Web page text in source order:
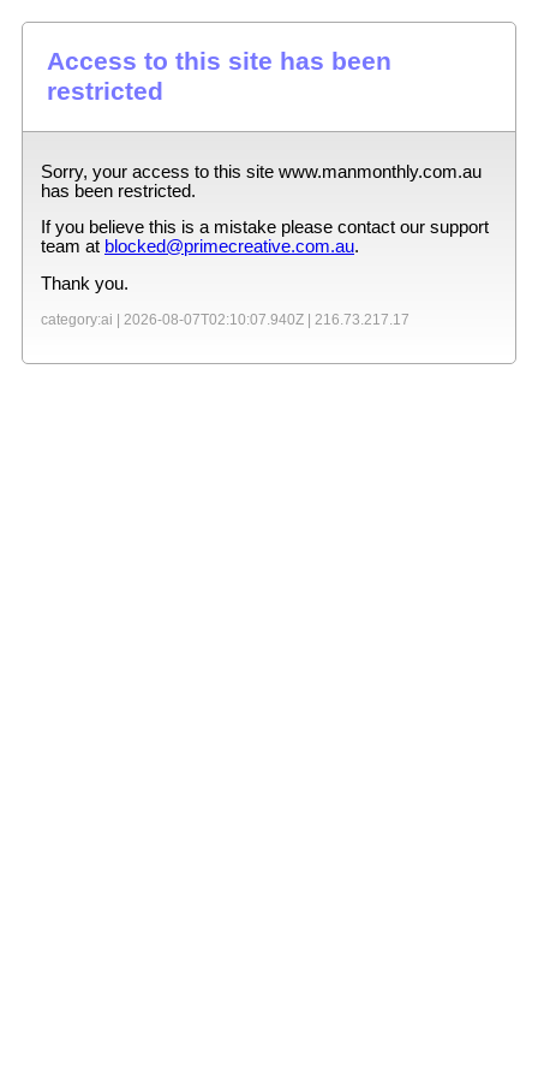
Access to this site has been
restricted
Sorry, your access to this site www.manmonthly.com.au
has been restricted.
If you believe this is a mistake please contact our support
team at blocked@primecreative.com.au.
Thank you.
category:ai | 2026-08-07T02:10:07.940Z | 216.73.217.17